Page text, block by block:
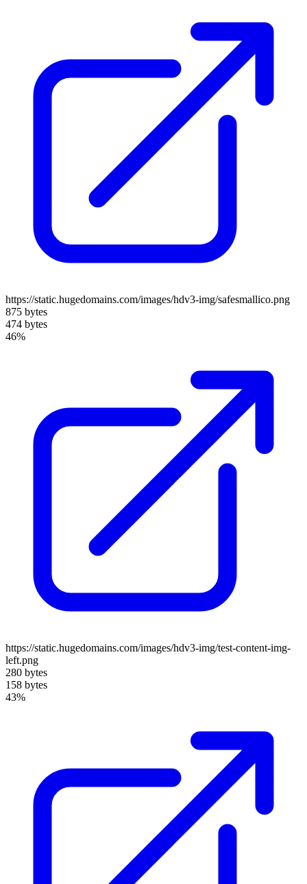
https://static.hugedomains.com/images/hdv3-img/safesmallico.png
875 bytes
474 bytes
46%
https://static.hugedomains.com/images/hdv3-img/test-content-img-
left.png
280 bytes
158 bytes
43%